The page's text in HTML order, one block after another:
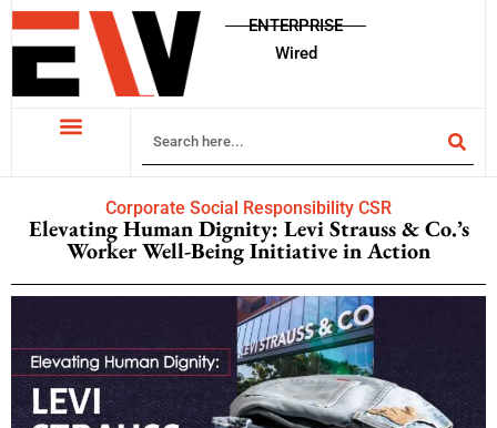
ENTERPRISE
Wired
Corporate Social Responsibility CSR
Elevating Human Dignity: Levi Strauss & Co.’s
Worker Well-Being Initiative in Action